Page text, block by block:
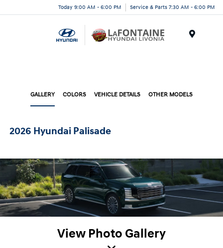
Today 9:00 AM - 6:00 PM Service & Parts 7:30 AM - 6:00 PM
GALLERY COLORS VEHICLE DETAILS OTHER MODELS
2026 Hyundai Palisade
View Photo Gallery